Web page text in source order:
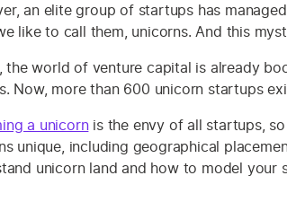
an elite group of startups has
like to call them, unicorns. And this
the world of venture capital is already
Now, more than 600 unicorn startups
a unicornis the envy of all startups,
unique, including geographical
unicorn land and how to model your